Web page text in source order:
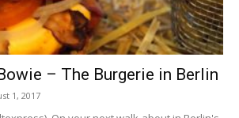
– The Burgerie in Berlin
1, 2017